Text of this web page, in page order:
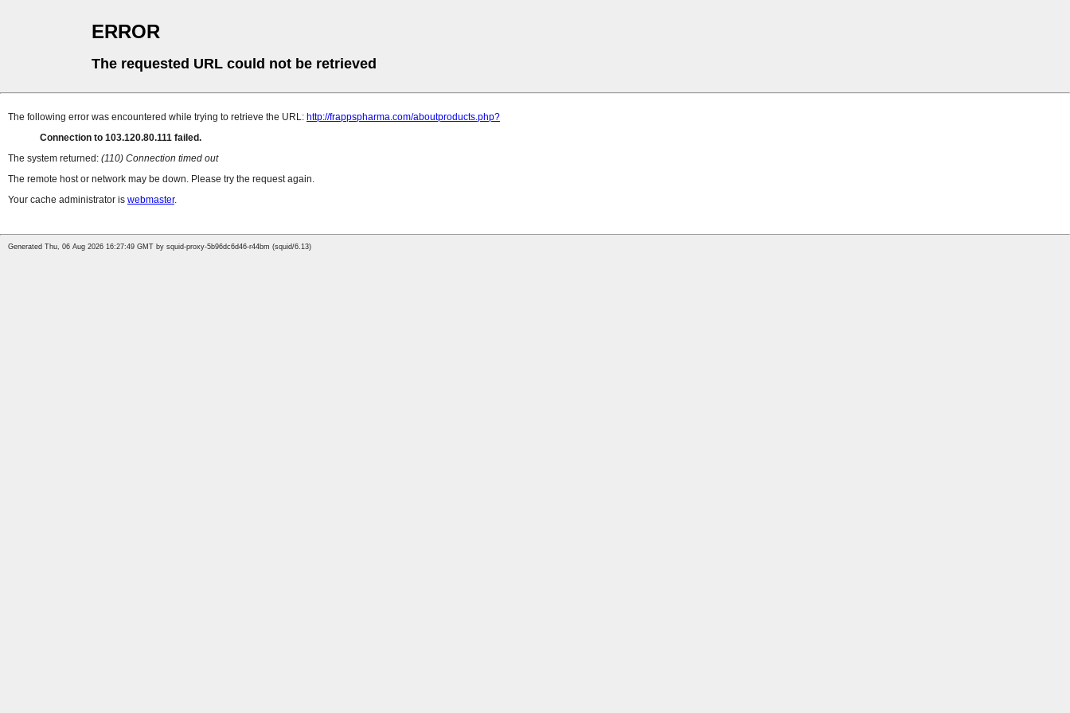
ERROR
The requested URL could not be retrieved
The following error was encountered while trying to retrieve the URL: http://frappspharma.com/aboutproducts.php?
Connection to 103.120.80.111 failed.
The system returned: (110) Connection timed out
The remote host or network may be down. Please try the request again.
Your cache administrator is webmaster.
Generated Thu, 06 Aug 2026 16:27:49 GMT by squid-proxy-5b96dc6d46-r44bm (squid/6.13)